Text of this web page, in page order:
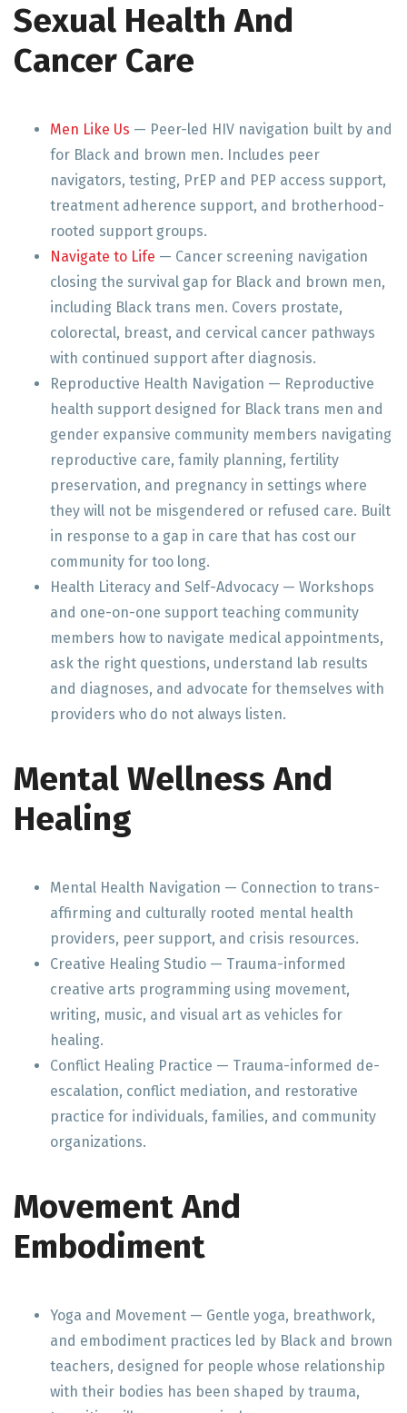
Sexual Health And
Cancer Care
Men Like Us — Peer-led HIV navigation built by and
for Black and brown men. Includes peer
navigators, testing, PrEP and PEP access support,
treatment adherence support, and brotherhood-
rooted support groups.
Navigate to Life — Cancer screening navigation
closing the survival gap for Black and brown men,
including Black trans men. Covers prostate,
colorectal, breast, and cervical cancer pathways
with continued support after diagnosis.
Reproductive Health Navigation — Reproductive
health support designed for Black trans men and
gender expansive community members navigating
reproductive care, family planning, fertility
preservation, and pregnancy in settings where
they will not be misgendered or refused care. Built
in response to a gap in care that has cost our
community for too long.
Health Literacy and Self-Advocacy — Workshops
and one-on-one support teaching community
members how to navigate medical appointments,
ask the right questions, understand lab results
and diagnoses, and advocate for themselves with
providers who do not always listen.
Mental Wellness And
Healing
Mental Health Navigation — Connection to trans-
affirming and culturally rooted mental health
providers, peer support, and crisis resources.
Creative Healing Studio — Trauma-informed
creative arts programming using movement,
writing, music, and visual art as vehicles for
healing.
Conflict Healing Practice — Trauma-informed de-
escalation, conflict mediation, and restorative
practice for individuals, families, and community
organizations.
Movement And
Embodiment
Yoga and Movement — Gentle yoga, breathwork,
and embodiment practices led by Black and brown
teachers, designed for people whose relationship
with their bodies has been shaped by trauma,